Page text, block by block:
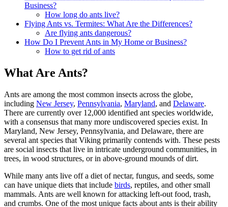
Business?
How long do ants live?
Flying Ants vs. Termites: What Are the Differences?
Are flying ants dangerous?
How Do I Prevent Ants in My Home or Business?
How to get rid of ants
What Are Ants?
Ants are among the most common insects across the globe,
including New Jersey, Pennsylvania, Maryland, and Delaware.
There are currently over 12,000 identified ant species worldwide,
with a consensus that many more undiscovered species exist. In
Maryland, New Jersey, Pennsylvania, and Delaware, there are
several ant species that Viking primarily contends with. These pests
are social insects that live in intricate underground communities, in
trees, in wood structures, or in above-ground mounds of dirt.
While many ants live off a diet of nectar, fungus, and seeds, some
can have unique diets that include birds, reptiles, and other small
mammals. Ants are well known for attacking left-out food, trash,
and crumbs. One of the most unique facts about ants is their ability